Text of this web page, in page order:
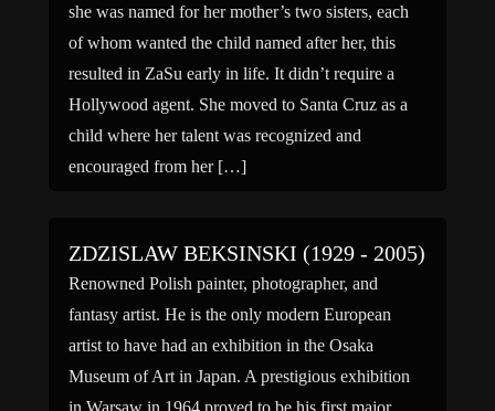
she was named for her mother’s two sisters, each
of whom wanted the child named after her, this
resulted in ZaSu early in life. It didn’t require a
Hollywood agent. She moved to Santa Cruz as a
child where her talent was recognized and
encouraged from her […]
ZDZISLAW BEKSINSKI (1929 - 2005)
Renowned Polish painter, photographer, and
fantasy artist. He is the only modern European
artist to have had an exhibition in the Osaka
Museum of Art in Japan. A prestigious exhibition
in Warsaw in 1964 proved to be his first major